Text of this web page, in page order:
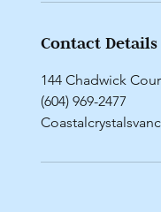
Contact Details
144 Chadwick
(604) 969-2477